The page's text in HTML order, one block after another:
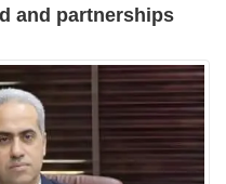
and partnerships